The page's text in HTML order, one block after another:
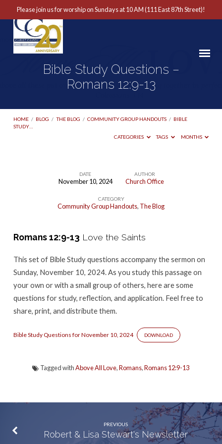
Please join us for worship on Sundays at 10 AM (111 East 87th Street)!
Bible Study Questions –
Romans 12:9-13
HOME / BLOG / THE BLOG / COMMUNITY GROUP HANDOUTS / BIBLE
STUDY…
CATEGORIES
TAGS MONTHS
Romans
12:9-
13
DATE
November 10, 2024
AUTHOR
Church Office
CATEGORY
Community Group Handouts, The Blog
Romans 12:9-13 Love the Saints
This set of Bible Study questions accompany the sermon on
Sunday, November 10, 2024. As you study this passage on
your own or with a small group of others, here are some
questions for study, reflection, and application. Feel free to
share, print, and distribute them.
Bible Study Questions for November 10, 2024 DOWNLOAD
Tagged withAbove All Love,Romans,Romans 12:9-13
PREVIOUS
Robert & Lisa Stewart's Newsletter